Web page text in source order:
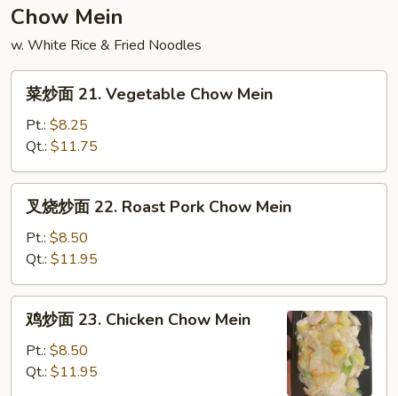
Chow Mein
w. White Rice & Fried Noodles
21.
Vegetable
Chow
Mein
菜炒面 21. Vegetable Chow Mein
Pt.: $8.25
Qt.: $11.75
22.
Roast
Pork
Chow
Mein
叉烧炒面 22. Roast Pork Chow Mein
Pt.: $8.50
Qt.: $11.95
23.
鸡炒面 23. Chicken Chow Mein
Pt.: $8.50
Qt.: $11.95